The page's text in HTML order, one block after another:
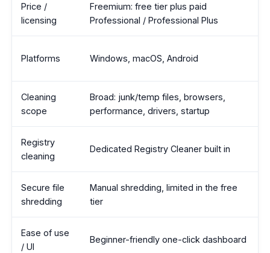
Price /
licensing
Freemium: free tier plus paid
Professional / Professional Plus
Platforms Windows, macOS, Android
Cleaning
scope
Broad: junk/temp files, browsers,
performance, drivers, startup
Registry
cleaning
Dedicated Registry Cleaner built in
Secure file
shredding
Manual shredding, limited in the free
tier
Ease of use
/ UI
Beginner-friendly one-click dashboard